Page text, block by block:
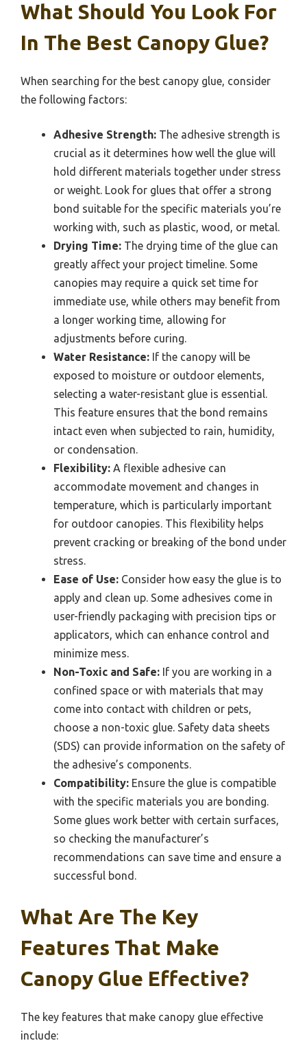
What Should You Look For
In The Best Canopy Glue?
When searching for the best canopy glue, consider
the following factors:
Adhesive Strength: The adhesive strength is
crucial as it determines how well the glue will
hold different materials together under stress
or weight. Look for glues that offer a strong
bond suitable for the specific materials you’re
working with, such as plastic, wood, or metal.
Drying Time: The drying time of the glue can
greatly affect your project timeline. Some
canopies may require a quick set time for
immediate use, while others may benefit from
a longer working time, allowing for
adjustments before curing.
Water Resistance: If the canopy will be
exposed to moisture or outdoor elements,
selecting a water-resistant glue is essential.
This feature ensures that the bond remains
intact even when subjected to rain, humidity,
or condensation.
Flexibility: A flexible adhesive can
accommodate movement and changes in
temperature, which is particularly important
for outdoor canopies. This flexibility helps
prevent cracking or breaking of the bond under
stress.
Ease of Use: Consider how easy the glue is to
apply and clean up. Some adhesives come in
user-friendly packaging with precision tips or
applicators, which can enhance control and
minimize mess.
Non-Toxic and Safe: If you are working in a
confined space or with materials that may
come into contact with children or pets,
choose a non-toxic glue. Safety data sheets
(SDS) can provide information on the safety of
the adhesive’s components.
Compatibility: Ensure the glue is compatible
with the specific materials you are bonding.
Some glues work better with certain surfaces,
so checking the manufacturer’s
recommendations can save time and ensure a
successful bond.
What Are The Key
Features That Make
Canopy Glue Effective?
The key features that make canopy glue effective
include: